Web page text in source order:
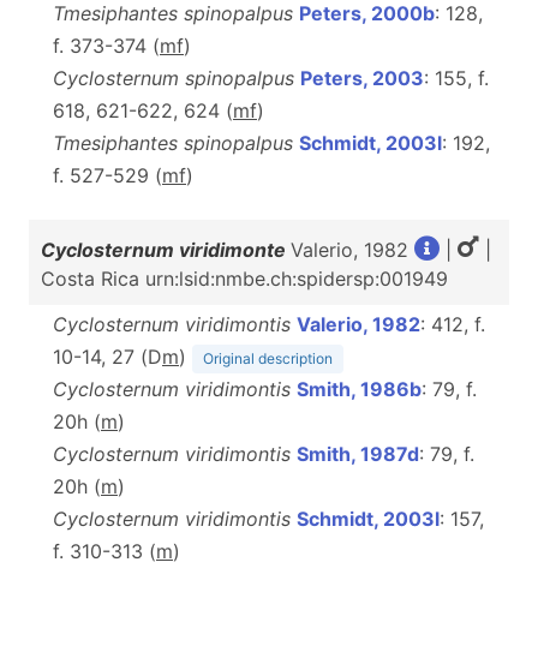
Tmesiphantes spinopalpus Peters, 2000b: 128,
f. 373-374 (mf)
Cyclosternum spinopalpus Peters, 2003: 155, f.
618, 621-622, 624 (mf)
Tmesiphantes spinopalpus Schmidt, 2003l: 192,
f. 527-529 (mf)
Cyclosternum viridimonte Valerio, 1982
Costa Rica urn:lsid:nmbe.ch:spidersp:001949
Cyclosternum viridimontis Valerio, 1982: 412, f.
10-14, 27 (Dm) Original description
Cyclosternum viridimontis Smith, 1986b: 79, f.
20h (m)
Cyclosternum viridimontis Smith, 1987d: 79, f.
20h (m)
Cyclosternum viridimontis Schmidt, 2003l: 157,
f. 310-313 (m)